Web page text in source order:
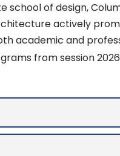
of design,
actively
academic and
from session